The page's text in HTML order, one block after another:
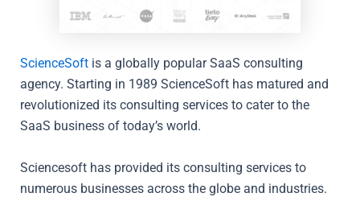
ScienceSoftis a globally popular SaaS consulting
agency. Starting in 1989 ScienceSoft has matured and
revolutionized its consulting services to cater to the
SaaS business of today’s world.
Sciencesoft has provided its consulting services to
numerous businesses across the globe and industries.